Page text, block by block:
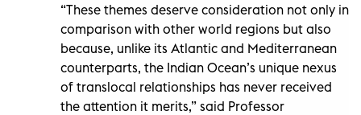
“These themes deserve consideration not only in
comparison with other world regions but also
because, unlike its Atlantic and Mediterranean
counterparts, the Indian Ocean’s unique nexus
of translocal relationships has never received
the attention it merits,” said Professor